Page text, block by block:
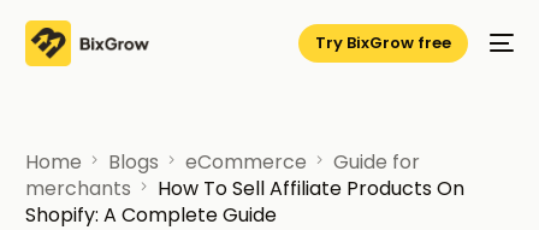
Try BixGrow free
Home Blogs eCommerce
Guide for
merchants
How To Sell Affiliate Products On
Shopify: A Complete Guide